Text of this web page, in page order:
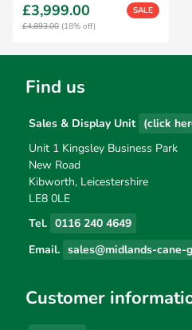
£3,999.00
SALE
£4,893.00 (18% off)
Find us
Sales & Display Unit (click
Unit 1 Kingsley Business Park
New Road
Kibworth, Leicestershire
LE8 0LE
Tel. 0116 240 4649
Email. sales@midlands-cane-
Customer